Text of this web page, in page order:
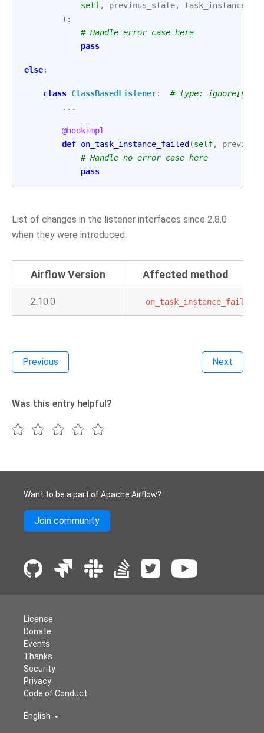
self, previous_state, task_instance
):
# Handle error case here
pass
else:
class ClassBasedListener:
# type: ignore[no-
...
@hookimpl
def on_task_instance_failed (self,
# Handle no error case here
pass
List of changes in the listener interfaces since 2.8.0
when they were introduced:
Airflow Version Affected method
2.10.0 on_task_instance_failed
Previous Next
Was this entry helpful?
Want to be a part of Apache Airflow?
Join community
License
Donate
Events
Thanks
Security
Privacy
Code of Conduct
English